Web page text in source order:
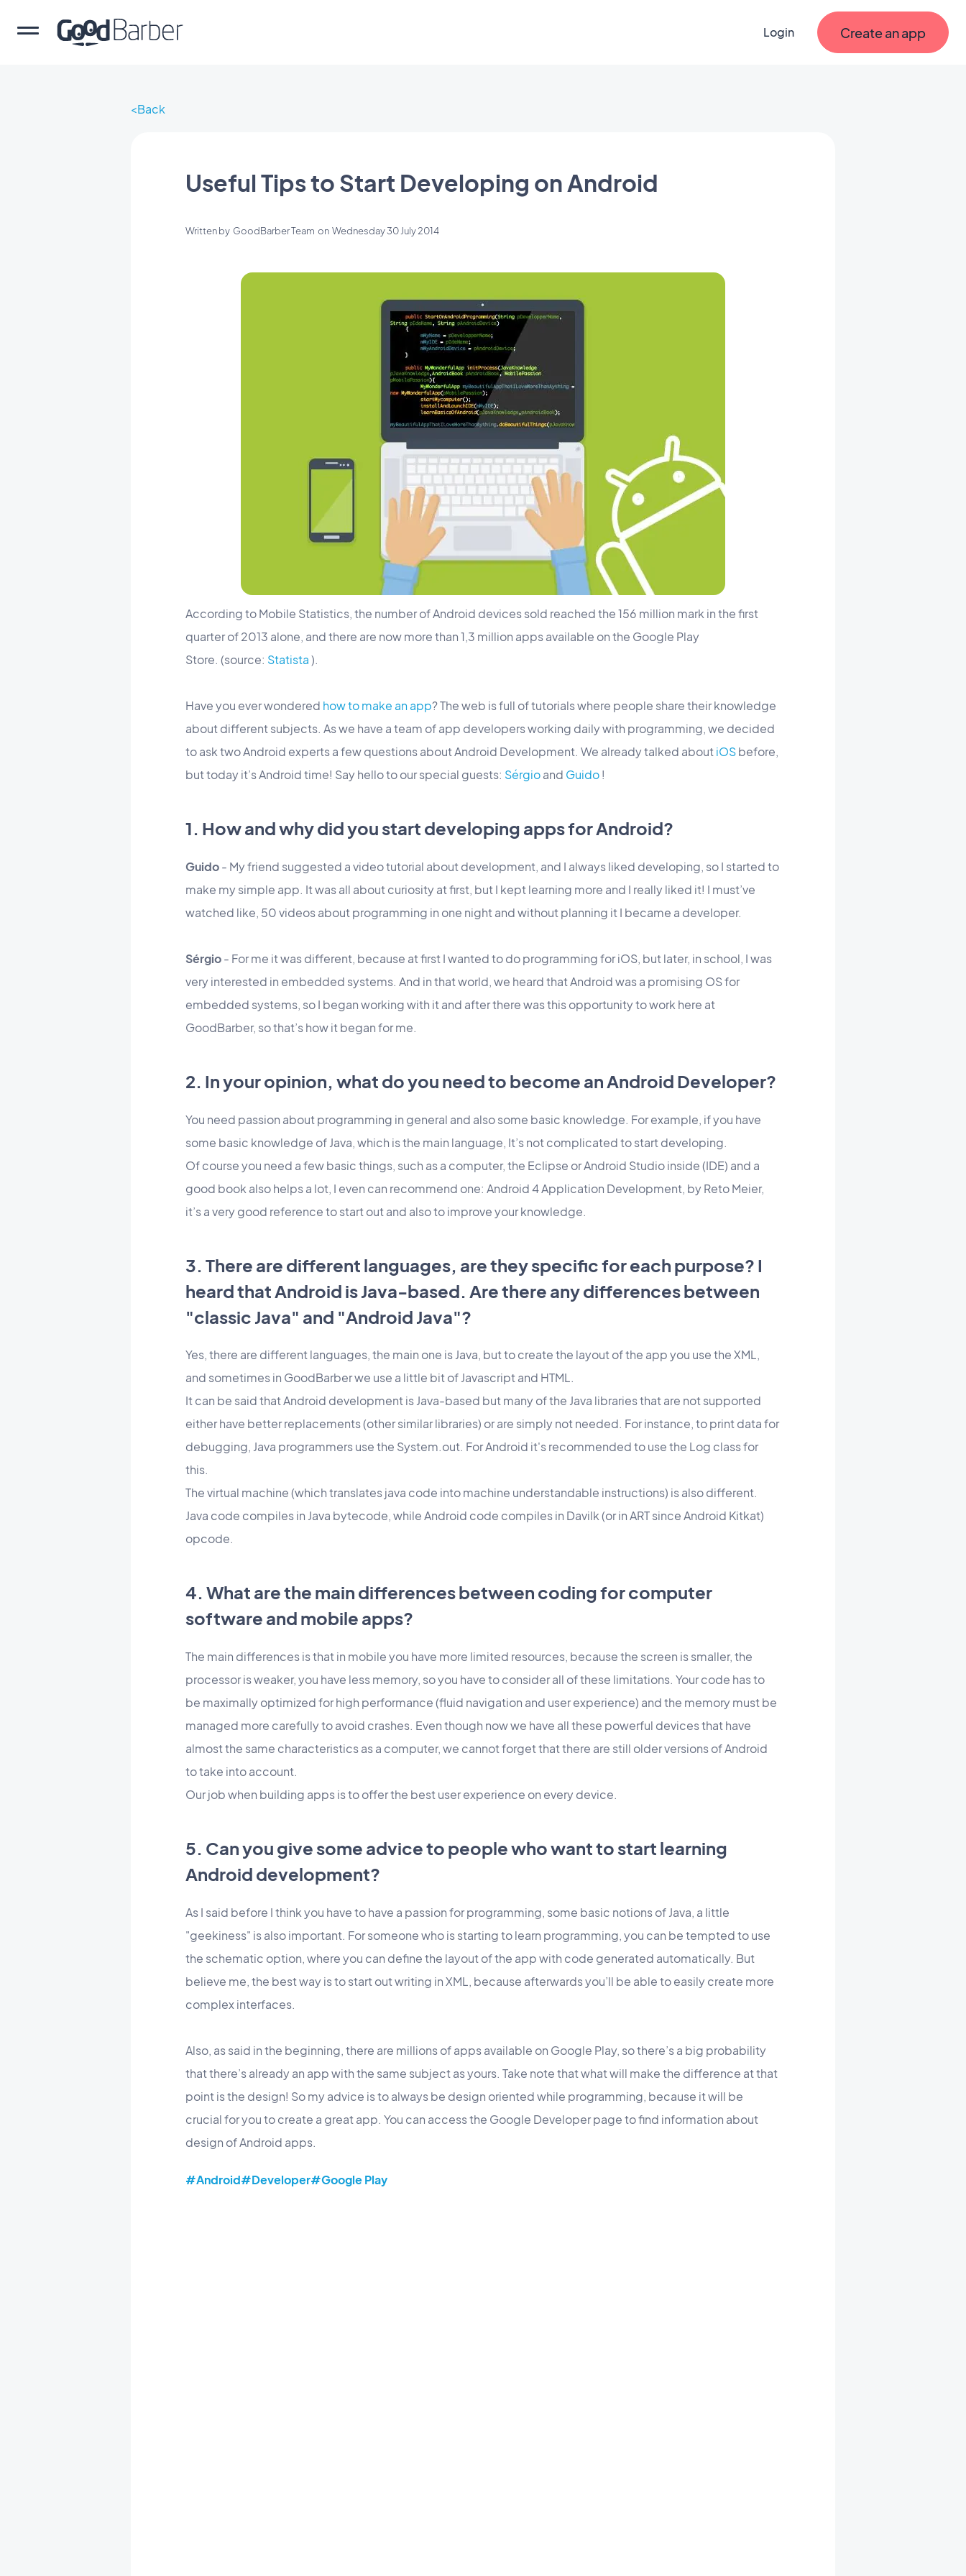
Login Create an app
Back
Useful Tips to Start Developing on Android
Written by GoodBarber Team on Wednesday 30 July 2014
According to Mobile Statistics, the number of Android devices sold reached the 156 million mark in the first
quarter of 2013 alone, and there are now more than 1,3 million apps available on the Google Play
Store. (source: Statista).
Have you ever wondered how to make an app? The web is full of tutorials where people share their knowledge
about different subjects. As we have a team of app developers working daily with programming, we decided
to ask two Android experts a few questions about Android Development. We already talked aboutiOSbefore,
but today it’s Android time! Say hello to our special guests: Sérgioand Guido!
1. How and why did you start developing apps for Android?
Guido- My friend suggested a video tutorial about development, and I always liked developing, so I started to
make my simple app. It was all about curiosity at first, but I kept learning more and I really liked it! I must’ve
watched like, 50 videos about programming in one night and without planning it I became a developer.
Sérgio- For me it was different, because at first I wanted to do programming for iOS, but later, in school, I was
very interested in embedded systems. And in that world, we heard that Android was a promising OS for
embedded systems, so I began working with it and after there was this opportunity to work here at
GoodBarber, so that’s how it began for me.
2. In your opinion, what do you need to become an Android Developer?
You need passion about programming in general and also some basic knowledge. For example, if you have
some basic knowledge of Java, which is the main language, It’s not complicated to start developing.
Of course you need a few basic things, such as a computer, the Eclipse or Android Studio inside (IDE) and a
good book also helps a lot, I even can recommend one: Android 4 Application Development, by Reto Meier,
it’s a very good reference to start out and also to improve your knowledge.
3. There are different languages, are they specific for each purpose? I
heard that Android is Java-based. Are there any differences between
"classic Java" and "Android Java"?
Yes, there are different languages, the main one is Java, but to create the layout of the app you use the XML,
and sometimes in GoodBarber we use a little bit of Javascript and HTML.
It can be said that Android development is Java-based but many of the Java libraries that are not supported
either have better replacements (other similar libraries) or are simply not needed. For instance, to print data for
debugging, Java programmers use the System.out. For Android it's recommended to use the Log class for
this.
The virtual machine (which translates java code into machine understandable instructions) is also different.
Java code compiles in Java bytecode, while Android code compiles in Davilk (or in ART since Android Kitkat)
opcode.
4. What are the main differences between coding for computer
software and mobile apps?
The main differences is that in mobile you have more limited resources, because the screen is smaller, the
processor is weaker, you have less memory, so you have to consider all of these limitations. Your code has to
be maximally optimized for high performance (fluid navigation and user experience) and the memory must be
managed more carefully to avoid crashes. Even though now we have all these powerful devices that have
almost the same characteristics as a computer, we cannot forget that there are still older versions of Android
to take into account.
Our job when building apps is to offer the best user experience on every device.
5. Can you give some advice to people who want to start learning
Android development?
As I said before I think you have to have a passion for programming, some basic notions of Java, a little
"geekiness" is also important. For someone who is starting to learn programming, you can be tempted to use
the schematic option, where you can define the layout of the app with code generated automatically. But
believe me, the best way is to start out writing in XML, because afterwards you’ll be able to easily create more
complex interfaces.
Also, as said in the beginning, there are millions of apps available on Google Play, so there’s a big probability
that there’s already an app with the same subject as yours. Take note that what will make the difference at that
point is the design! So my advice is to always be design oriented while programming, because it will be
crucial for you to create a great app. You can access the Google Developer page to find information about
design of Android apps.
#Android#Developer#Google Play